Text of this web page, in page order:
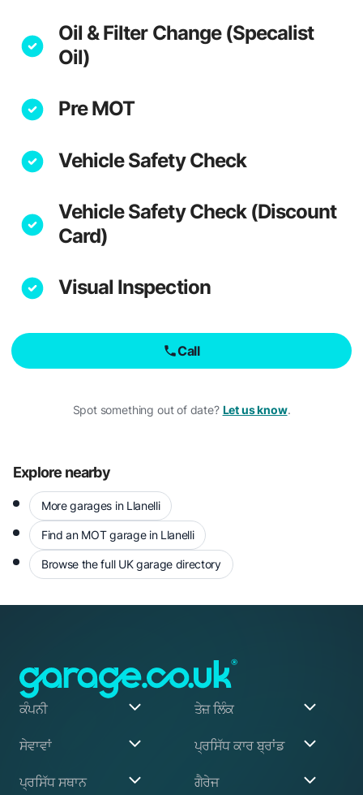
Oil & Filter Change (Specalist
Oil)
Pre MOT
Vehicle Safety Check
Vehicle Safety Check (Discount
Card)
Visual Inspection
Call
Spot something out of date? Let us know.
Explore nearby
More garages in Llanelli
Find an MOT garage in Llanelli
Browse the full UK garage directory
ਕੰਪਨੀ
ਸਾਡੇ ਬਾਰੇ
ਇਹ ਕਿਵੇਂ ਕੰਮ ਕਰਦਾ ਹੈ
ਤੇਜ਼ ਲਿੰਕ
ਮੇਰਾ ਖਾਤਾ
ਰਜਿਸਟਰ ਕਰੋ
ਸਹਾਇਤਾ ਕੇਂਦਰ
ਸੇਵਾਵਾਂ
Garage Services
ਪ੍ਰਸਿੱਧ ਕਾਰ ਬ੍ਰਾਂਡ
Audi
ਪ੍ਰਸਿੱਧ ਸਥਾਨ ਗੈਰੇਜ